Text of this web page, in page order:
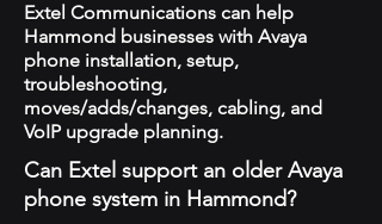
Extel Communications can help
Hammond businesses with Avaya
phone installation, setup,
troubleshooting,
moves/adds/changes, cabling, and
VoIP upgrade planning.
Can Extel support an older Avaya
phone system in Hammond?